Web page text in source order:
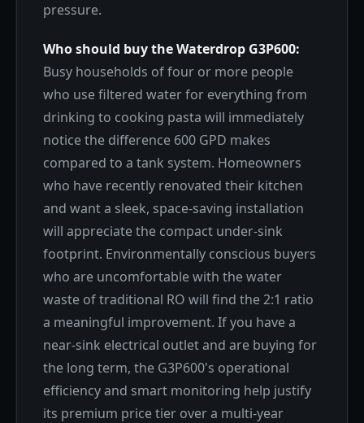
pressure.
Who should buy the Waterdrop G3P600:
Busy households of four or more people
who use filtered water for everything from
drinking to cooking pasta will immediately
notice the difference 600 GPD makes
compared to a tank system. Homeowners
who have recently renovated their kitchen
and want a sleek, space-saving installation
will appreciate the compact under-sink
footprint. Environmentally conscious buyers
who are uncomfortable with the water
waste of traditional RO will find the 2:1 ratio
a meaningful improvement. If you have a
near-sink electrical outlet and are buying for
the long term, the G3P600's operational
efficiency and smart monitoring help justify
its premium price tier over a multi-year